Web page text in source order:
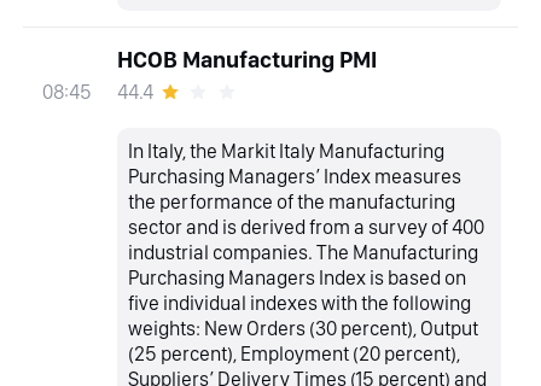
08:45
HCOB Manufacturing PMI
44.4
In Italy, the Markit Italy Manufacturing
Purchasing Managers’ Index measures
the performance of the manufacturing
sector and is derived from a survey of 400
industrial companies. The Manufacturing
Purchasing Managers Index is based on
five individual indexes with the following
weights: New Orders (30 percent), Output
(25 percent), Employment (20 percent),
Suppliers’ Delivery Times (15 percent) and